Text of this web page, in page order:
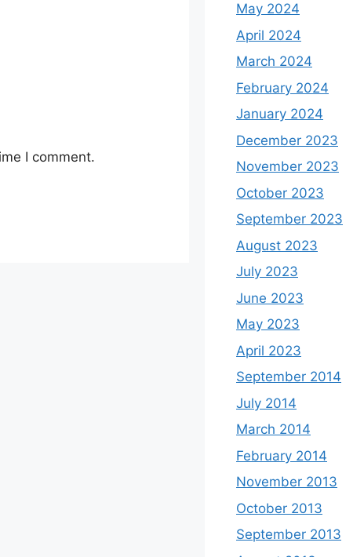
I comment.
May 2024
April 2024
March 2024
February 2024
January 2024
December 2023
November 2023
October 2023
September 2023
August 2023
July 2023
June 2023
May 2023
April 2023
September 2014
July 2014
March 2014
February 2014
November 2013
October 2013
September 2013